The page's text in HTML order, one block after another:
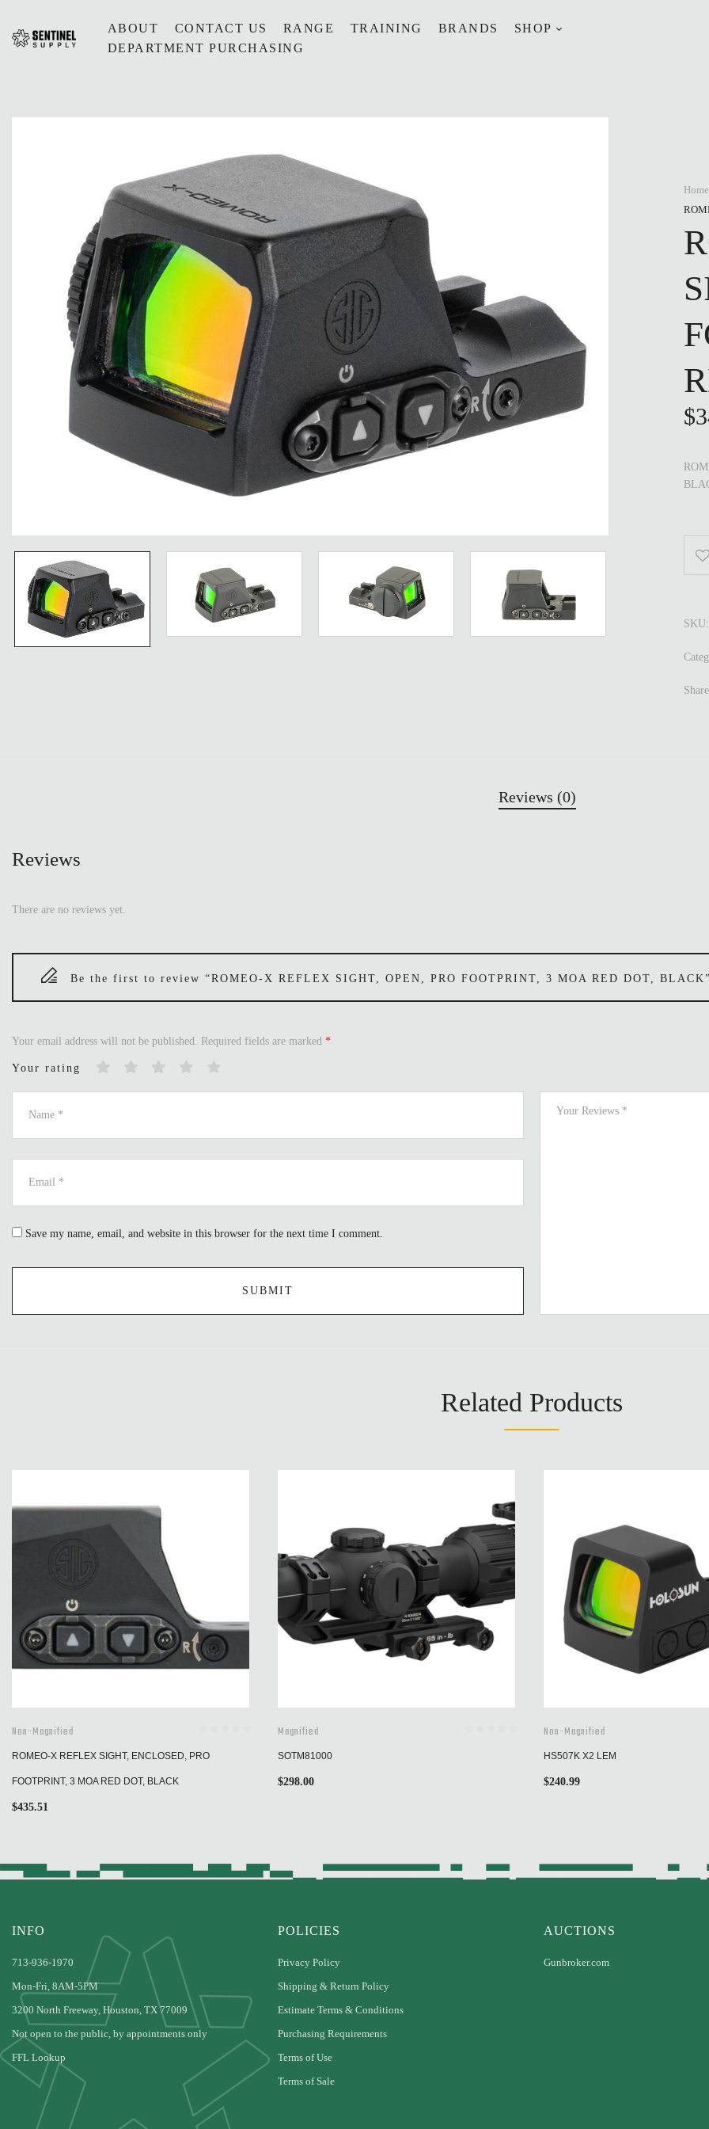
ABOUT CONTACT US RANGE TRAINING BRANDS
SHOP
DEPARTMENT PURCHASING
Home
$
Reviews (0)
Reviews
There are no reviews yet.
Be the first to review “ROMEO-X REFLEX SIGHT, OPEN, PRO FOOTPRINT, 3 MOA RED DOT,
Your email address will not be published. Required fields are marked *
Your rating
Save my name, email, and website in this browser for the next time I comment.
Related Products
Non-Magnified
ROMEO-X REFLEX SIGHT, ENCLOSED, PRO
FOOTPRINT, 3 MOA RED DOT, BLACK
$435.51
Magnified
SOTM81000
$298.00
Non-Magnified
HS507K X2 LEM
$240.99
INFO
713-936-1970
Mon-Fri, 8AM-5PM
3200 North Freeway, Houston, TX 77009
Not open to the public, by appointments only
FFL Lookup
POLICIES
Privacy Policy
Shipping & Return Policy
Estimate Terms & Conditions
Purchasing Requirements
Terms of Use
Terms of Sale
AUCTIONS
Gunbroker.com